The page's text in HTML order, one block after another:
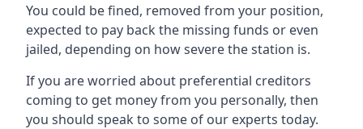
You could be fined, removed from your position,
expected to pay back the missing funds or even
jailed, depending on how severe the station is.
If you are worried about preferential creditors
coming to get money from you personally, then
you should speak to some of our experts today.